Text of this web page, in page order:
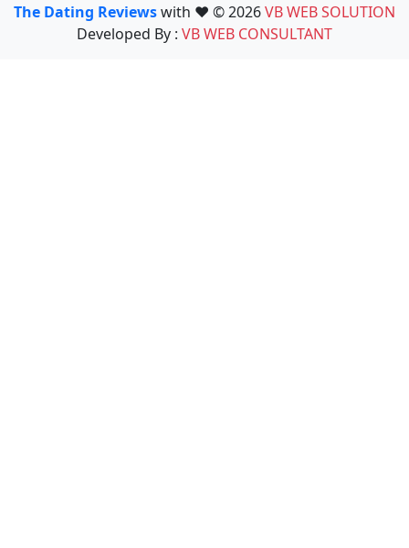
The Dating Reviewswith ❤️ © 2026VB WEB SOLUTION
Developed By : VB WEB CONSULTANT